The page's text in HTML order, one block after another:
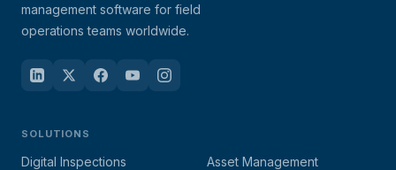
management software for field
operations teams worldwide.
SOLUTIONS
Digital Inspections
Asset Management